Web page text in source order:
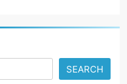
SEARCH